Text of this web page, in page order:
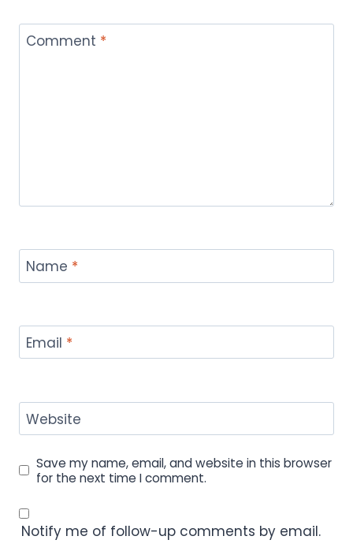
Comment *
Name *
Email *
Website
Save my name, email, and website in this browser
for the next time I comment.
Notify me of follow-up comments by email.